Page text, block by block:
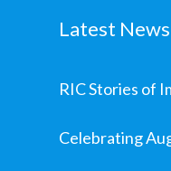
Latest News
RIC Stories of
Celebrating